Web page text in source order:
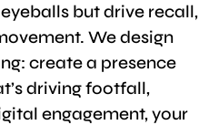
but drive recall,
We design
create a presence
driving footfall,
engagement, your